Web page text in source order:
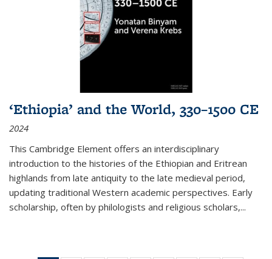
‘Ethiopia’ and the World, 330–1500 CE
2024
This Cambridge Element offers an interdisciplinary
introduction to the histories of the Ethiopian and Eritrean
highlands from late antiquity to the late medieval period,
updating traditional Western academic perspectives. Early
scholarship, often by philologists and religious scholars,...